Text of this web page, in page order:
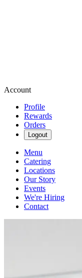
Account
Profile
Rewards
Orders
Logout
Menu
Catering
Locations
Our Story
Events
We're Hiring
Contact